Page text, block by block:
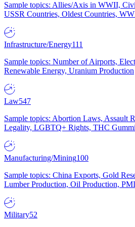
Sample topics: Allies/Axis in WWII,
USSR Countries, Oldest Countries,
Infrastructure/Energy111
Sample topics: Number of Airports,
Renewable Energy, Uranium Production
Law547
Sample topics: Abortion Laws, Assault
Legality, LGBTQ+ Rights, THC
Manufacturing/Mining100
Sample topics: China Exports, Gold
Lumber Production, Oil Production,
Military52